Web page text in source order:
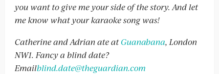
you want to give me your side of the story. And let
me know what your karaoke song was!
Catherine and Adrian ate atGuanabana, London
NW1. Fancy a blind date?
Emailblind.date@theguardian.com